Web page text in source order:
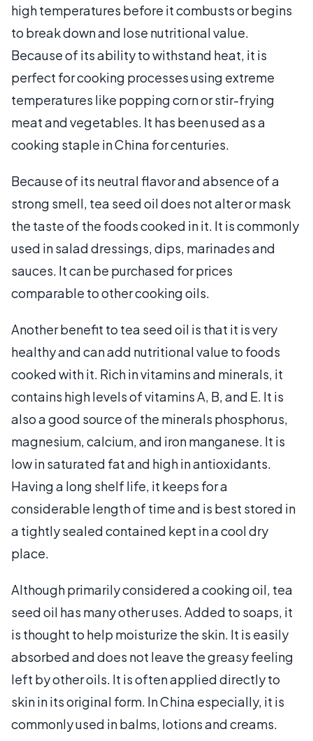
high temperatures before it combusts or begins
to break down and lose nutritional value.
Because of its ability to withstand heat, it is
perfect for cooking processes using extreme
temperatures like popping corn or stir-frying
meat and vegetables. It has been used as a
cooking staple in China for centuries.
Because of its neutral flavor and absence of a
strong smell, tea seed oil does not alter or mask
the taste of the foods cooked in it. It is commonly
used in salad dressings, dips, marinades and
sauces. It can be purchased for prices
comparable to other cooking oils.
Another benefit to tea seed oil is that it is very
healthy and can add nutritional value to foods
cooked with it. Rich in vitamins and minerals, it
contains high levels of vitamins A, B, and E. It is
also a good source of the minerals phosphorus,
magnesium, calcium, and iron manganese. It is
low in saturated fat and high in antioxidants.
Having a long shelf life, it keeps for a
considerable length of time and is best stored in
a tightly sealed contained kept in a cool dry
place.
Although primarily considered a cooking oil, tea
seed oil has many other uses. Added to soaps, it
is thought to help moisturize the skin. It is easily
absorbed and does not leave the greasy feeling
left by other oils. It is often applied directly to
skin in its original form. In China especially, it is
commonly used in balms, lotions and creams.